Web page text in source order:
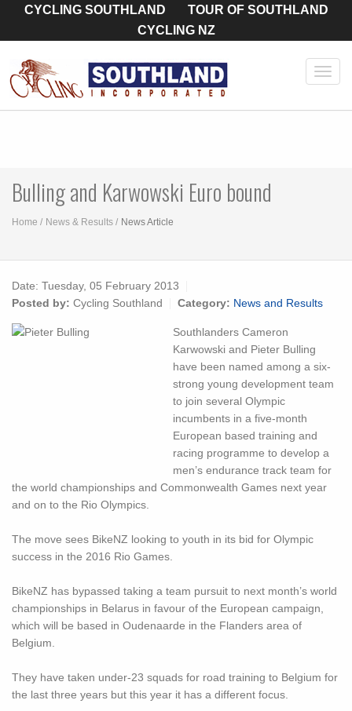
CYCLING SOUTHLAND
TOUR OF SOUTHLAND
CYCLING NZ
Bulling and Karwowski Euro bound
Home News & Results News Article
Date: Tuesday, 05 February 2013
Posted by: Cycling Southland Category: News and Results
Southlanders Cameron
Karwowski and Pieter Bulling
have been named among a six-
strong young development team
to join several Olympic
incumbents in a five-month
European based training and
racing programme to develop a
men’s endurance track team for
the world championships and Commonwealth Games next year
and on to the Rio Olympics.
The move sees BikeNZ looking to youth in its bid for Olympic
success in the 2016 Rio Games.
BikeNZ has bypassed taking a team pursuit to next month’s world
championships in Belarus in favour of the European campaign,
which will be based in Oudenaarde in the Flanders area of
Belgium.
They have taken under-23 squads for road training to Belgium for
the last three years but this year it has a different focus.